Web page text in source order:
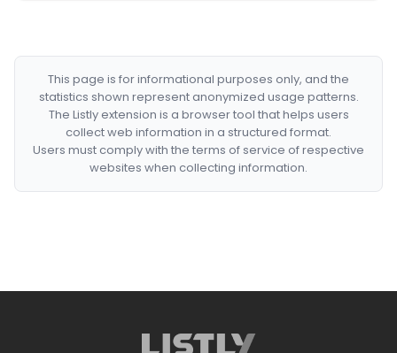
This page is for informational purposes only, and the
statistics shown represent anonymized usage patterns.
The Listly extension is a browser tool that helps users
collect web information in a structured format.
Users must comply with the terms of service of respective
websites when collecting information.